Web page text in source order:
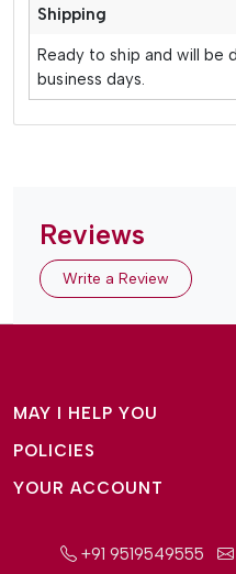
Shipping
Ready to ship and will be
business days.
Reviews
Write a Review
MAY I HELP YOU
About Us
Why Amg Square
Payment Option
POLICIES
Terms and Conditions
YOUR ACCOUNT
+91 9519549555